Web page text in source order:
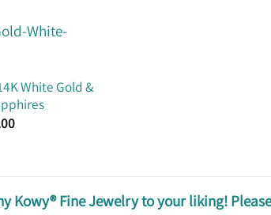
White Gold &
Kowy® Fine Jewelry to your liking!